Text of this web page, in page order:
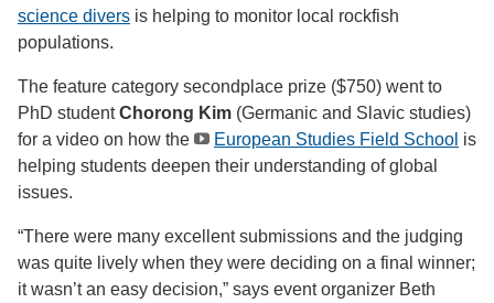
science divers is helping to monitor local rockfish
populations.
The feature category secondplace prize ($750) went to
PhD studentChorong Kim (Germanic and Slavic studies)
for a video on how the
European Studies Field School is
helping students deepen their understanding of global
issues.
“There were many excellent submissions and the judging
was quite lively when they were deciding on a final winner;
it wasn’t an easy decision,” says event organizer Beth